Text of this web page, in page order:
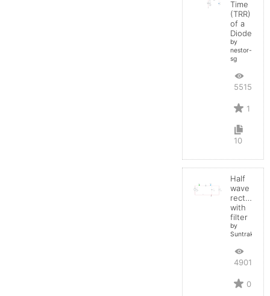
Time
(TRR)
of a
Diode
by
nestor-
sg
5515
1
10
Half
wave
rectifier
with
filter
by
4901
0